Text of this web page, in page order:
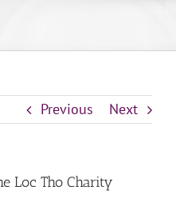
Previous Next
Loc Tho Charity